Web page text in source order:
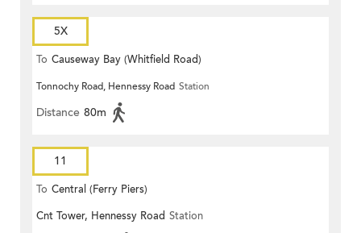
5X
To Causeway Bay (Whitfield Road)
Tonnochy Road, Hennessy Road Station
Distance 80m
11
To Central (Ferry Piers)
Cnt Tower, Hennessy Road Station